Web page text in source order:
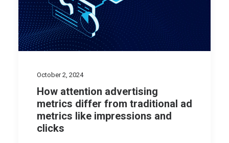
October 2, 2024
How attention advertising
metrics differ from traditional ad
metrics like impressions and
clicks